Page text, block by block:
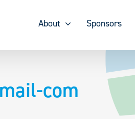
About Sponsors
com